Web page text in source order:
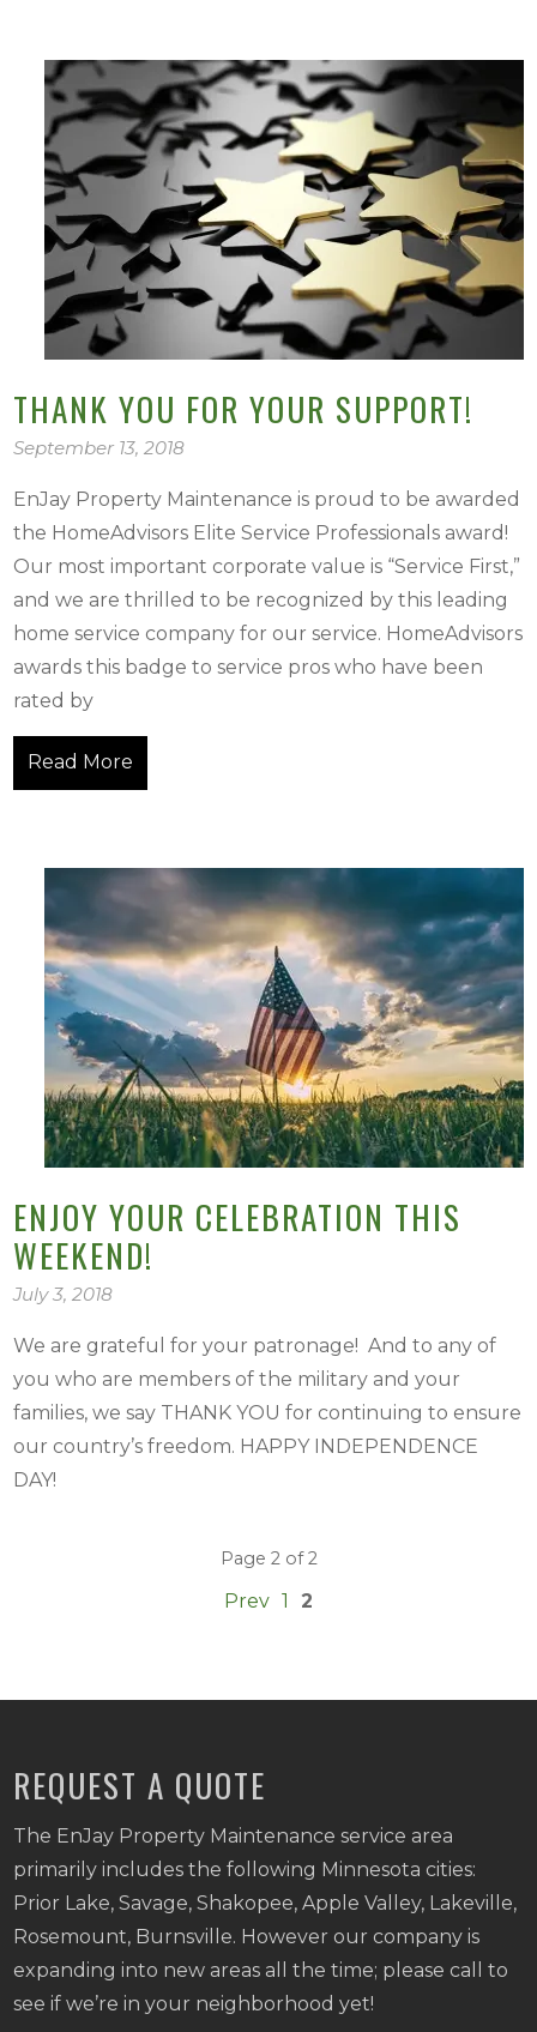
THANK YOU FOR YOUR SUPPORT!
September 13, 2018
EnJay Property Maintenance is proud to be awarded
the HomeAdvisors Elite Service Professionals award!
Our most important corporate value is “Service First,”
and we are thrilled to be recognized by this leading
home service company for our service. HomeAdvisors
awards this badge to service pros who have been
rated by
Read More
ENJOY YOUR CELEBRATION THIS
WEEKEND!
July 3, 2018
We are grateful for your patronage! And to any of
you who are members of the military and your
families, we say THANK YOU for continuing to ensure
our country’s freedom. HAPPY INDEPENDENCE
DAY!
Page 2 of 2
Prev 1 2
REQUEST A QUOTE
The EnJay Property Maintenance service area
primarily includes the following Minnesota cities:
Prior Lake, Savage, Shakopee, Apple Valley, Lakeville,
Rosemount, Burnsville. However our company is
expanding into new areas all the time; please call to
see if we’re in your neighborhood yet!